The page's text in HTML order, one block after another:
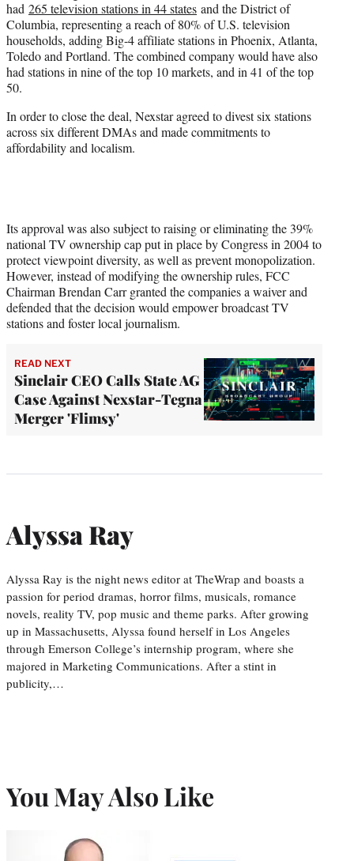
had 265 television stations in 44 states and the District of
Columbia, representing a reach of 80% of U.S. television
households, adding Big-4 affiliate stations in Phoenix, Atlanta,
Toledo and Portland. The combined company would have also
had stations in nine of the top 10 markets, and in 41 of the top
50.
In order to close the deal, Nexstar agreed to divest six stations
across six different DMAs and made commitments to
affordability and localism.
Its approval was also subject to raising or eliminating the 39%
national TV ownership cap put in place by Congress in 2004 to
protect viewpoint diversity, as well as prevent monopolization.
However, instead of modifying the ownership rules, FCC
Chairman Brendan Carr granted the companies a waiver and
defended that the decision would empower broadcast TV
stations and foster local journalism.
READ NEXT
Sinclair CEO Calls State AG
Case Against Nexstar-Tegna
Merger 'Flimsy'
Alyssa Ray
Alyssa Ray is the night news editor at TheWrap and boasts a
passion for period dramas, horror films, musicals, romance
novels, reality TV, pop music and theme parks. After growing
up in Massachusetts, Alyssa found herself in Los Angeles
through Emerson College’s internship program, where she
majored in Marketing Communications. After a stint in
publicity,…
You May Also Like